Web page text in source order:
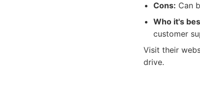
Cons: Can
Who it's
customer
Visit their
drive.